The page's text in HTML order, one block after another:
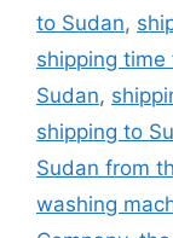
to Sudan,
shipping
Sudan,
shipping to
Sudan from
washing